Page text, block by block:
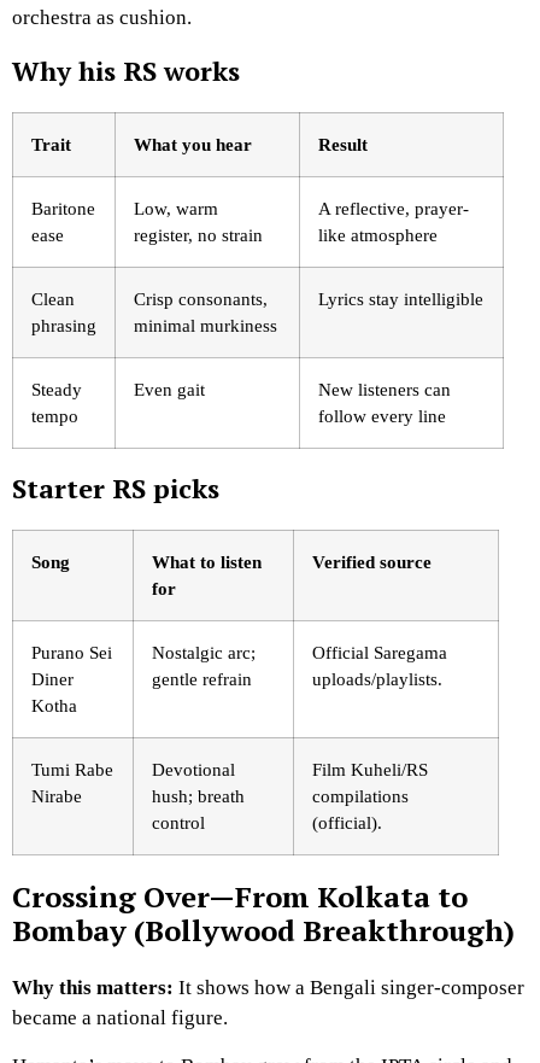
orchestra as cushion.
Why his RS works
Trait What you hear Result
Baritone
ease
Low, warm
register, no strain
A reflective, prayer-
like atmosphere
Clean
phrasing
Crisp consonants,
minimal murkiness
Lyrics stay intelligible
Steady
tempo
Even gait
New listeners can
follow every line
Starter RS picks
Song
What to listen
for
Verified source
Purano Sei
Diner
Kotha
Nostalgic arc;
gentle refrain
Official Saregama
uploads/playlists.
Tumi Rabe
Nirabe
Devotional
hush; breath
control
Film Kuheli/RS
compilations
(official).
Crossing Over—From Kolkata to
Bombay (Bollywood Breakthrough)
Why this matters: It shows how a Bengali singer-composer
became a national figure.